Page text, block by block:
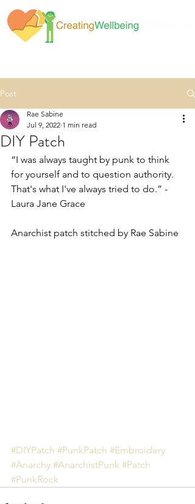
Post
DIY Patch
Rae Sabine
Jul 9, 2022 1 min read
“I was always taught by punk to think
for yourself and to question authority.
That's what I've always tried to do.” -
Laura Jane Grace
Anarchist patch stitched by Rae Sabine
#DIYPatch #PunkPatch #Embroidery
#Anarchy #AnarchistPunk #Patch
#PunkRock